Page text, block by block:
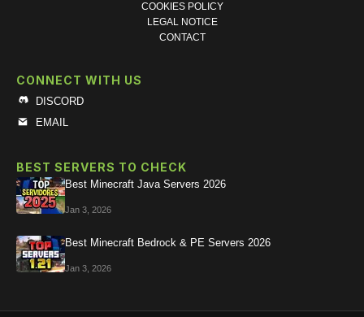
COOKIES POLICY
LEGAL NOTICE
CONTACT
CONNECT WITH US
DISCORD
EMAIL
BEST SERVERS TO CHECK
Best Minecraft Java Servers 2026
Jan 3, 2026
Best Minecraft Bedrock & PE Servers 2026
Jan 3, 2026